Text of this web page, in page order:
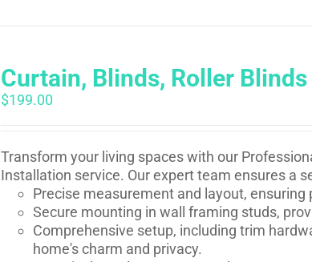
Curtain, Blinds, Roller
$199.00
Transform your living spaces with our
Installation service. Our expert team ensures a
Precise measurement and layout,
Secure mounting in wall framing studs,
Comprehensive setup, including trim
home's charm and privacy.